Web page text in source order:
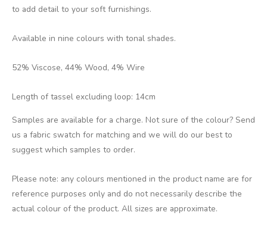
to add detail to your soft furnishings.
Available in nine colours with tonal shades.
52% Viscose, 44% Wood, 4% Wire
Length of tassel excluding loop: 14cm
Samples are available for a charge. Not sure of the colour? Send
us a fabric swatch for matching and we will do our best to
suggest which samples to order.
Please note: any colours mentioned in the product name are for
reference purposes only and do not necessarily describe the
actual colour of the product. All sizes are approximate.